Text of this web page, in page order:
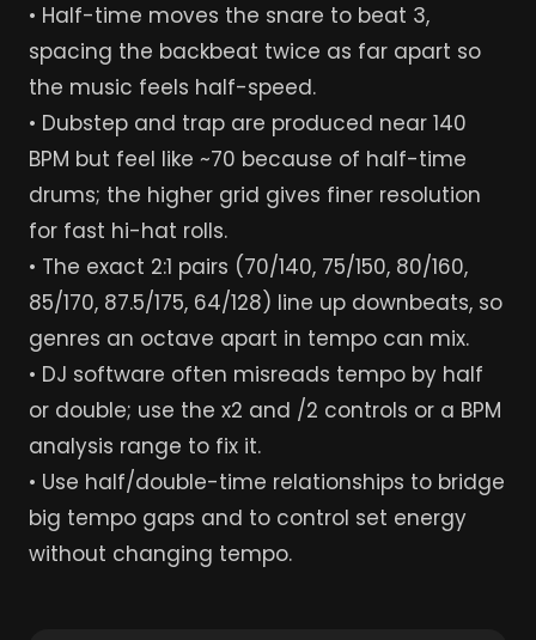
• Half-time moves the snare to beat 3,
spacing the backbeat twice as far apart so
the music feels half-speed.
• Dubstep and trap are produced near 140
BPM but feel like ~70 because of half-time
drums; the higher grid gives finer resolution
for fast hi-hat rolls.
• The exact 2:1 pairs (70/140, 75/150, 80/160,
85/170, 87.5/175, 64/128) line up downbeats, so
genres an octave apart in tempo can mix.
• DJ software often misreads tempo by half
or double; use the x2 and /2 controls or a BPM
analysis range to fix it.
• Use half/double-time relationships to bridge
big tempo gaps and to control set energy
without changing tempo.